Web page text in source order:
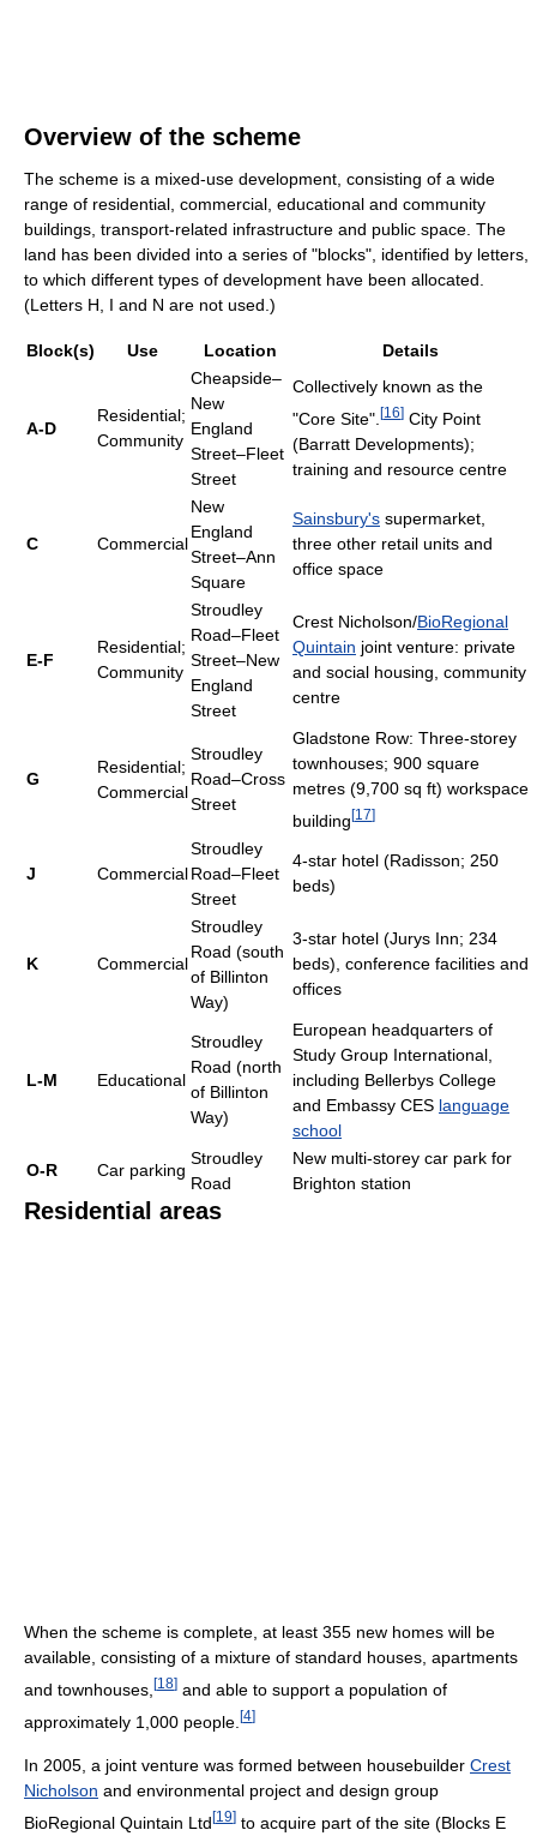
Overview of the scheme
The scheme is a mixed-use development, consisting of a wide
range of residential, commercial, educational and community
buildings, transport-related infrastructure and public space. The
land has been divided into a series of "blocks", identified by letters,
to which different types of development have been allocated.
(Letters H, I and N are not used.)
Block(s) Use Location Details
A-D
Residential;
Community
Cheapside–
New
England
Street–Fleet
Street
Collectively known as the
"Core Site". [16] City Point
(Barratt Developments);
training and resource centre
C Commercial
New
England
Street–Ann
Square
Sainsbury's supermarket,
three other retail units and
office space
E-F
Residential;
Community
Stroudley
Road–Fleet
Street–New
England
Street
Crest Nicholson/BioRegional
Quintain joint venture: private
and social housing, community
centre
G
Residential;
Commercial
Stroudley
Road–Cross
Street
Gladstone Row: Three-storey
townhouses; 900 square
metres (9,700 sq ft) workspace
building [17]
J Commercial
Stroudley
Road–Fleet
Street
4-star hotel (Radisson; 250
beds)
K Commercial
Stroudley
Road (south
of Billinton
Way)
3-star hotel (Jurys Inn; 234
beds), conference facilities and
offices
L-M Educational
Stroudley
Road (north
of Billinton
Way)
European headquarters of
Study Group International,
including Bellerbys College
and Embassy CES language
school
O-R Car parking
Stroudley
Road
New multi-storey car park for
Brighton station
Residential areas
When the scheme is complete, at least 355 new homes will be
available, consisting of a mixture of standard houses, apartments
and townhouses, [18] and able to support a population of
approximately 1,000 people. [4]
In 2005, a joint venture was formed between housebuilder Crest
Nicholson and environmental project and design group
BioRegional Quintain Ltd[19] to acquire part of the site (Blocks E